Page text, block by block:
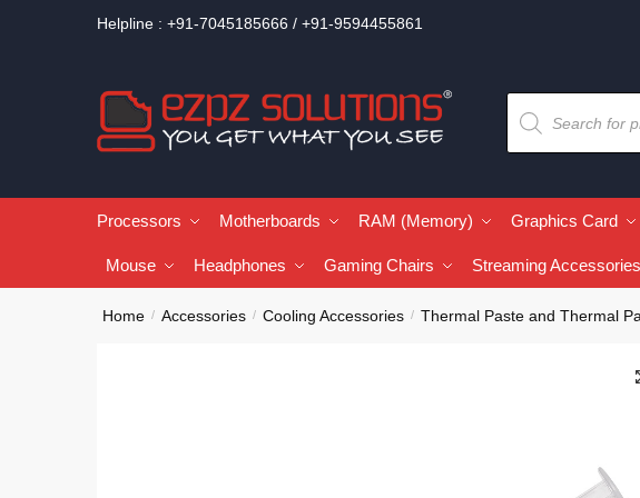
Helpline : +91-7045185666 / +91-9594455861
Processors Motherboards RAM (Memory) Graphics Card
Mouse Headphones Gaming Chairs Streaming Accessories
Home / Accessories / Cooling Accessories / Thermal Paste and Thermal